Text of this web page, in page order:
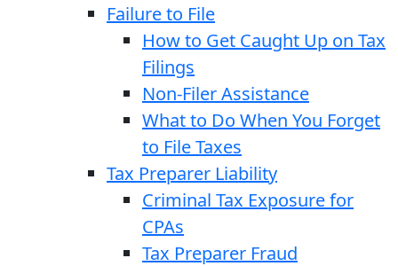
Failure to File
How to Get Caught Up on Tax
Filings
Non-Filer Assistance
What to Do When You Forget
to File Taxes
Tax Preparer Liability
Criminal Tax Exposure for
CPAs
Tax Preparer Fraud